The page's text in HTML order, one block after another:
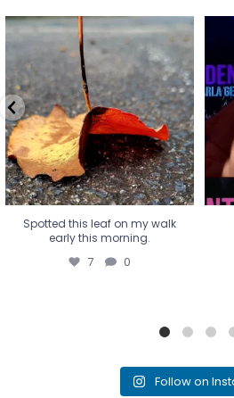
Spotted this leaf on my walk
early this morning.
7 0
Spotted this leaf on my walk
early this morning.
7 0
Follow on